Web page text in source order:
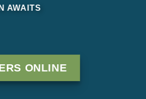
AWAITS
ONLINE